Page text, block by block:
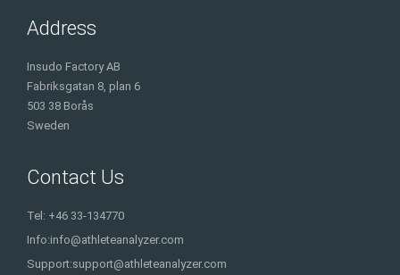
Address
Insudo Factory AB
Fabriksgatan 8, plan 6
503 38 Borås
Sweden
Contact Us
Tel: +46 33-134770
Info:info@athleteanalyzer.com
Support:support@athleteanalyzer.com